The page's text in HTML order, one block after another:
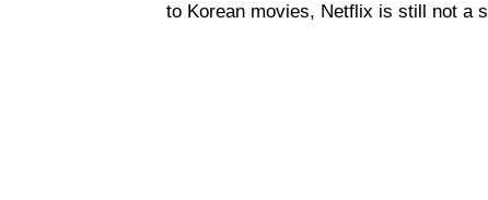
to Korean movies, Netflix is still not a